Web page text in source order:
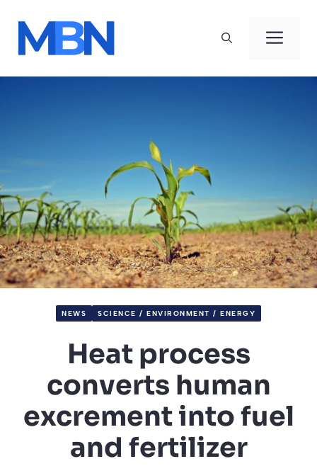
content
NEWS SCIENCE / ENVIRONMENT / ENERGY
Heat process
converts human
excrement into fuel
and fertilizer